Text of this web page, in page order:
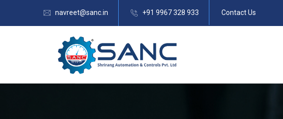
navreet@sanc.in +91 9967 328 933 Contact Us